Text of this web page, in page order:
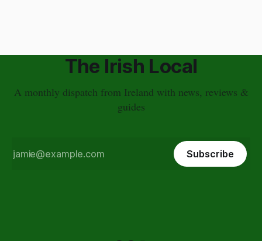
The Irish Local
A monthly dispatch from Ireland with news, reviews &
guides
Subscribe